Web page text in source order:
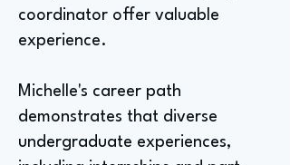
coordinator offer valuable
experience.
Michelle's career path
demonstrates that diverse
undergraduate experiences,